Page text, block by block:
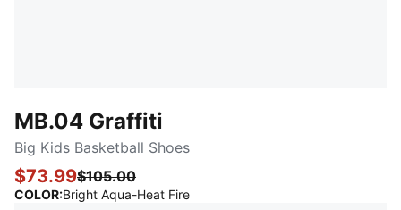
MB.04 Graffiti
Big Kids Basketball Shoes
$73.99$105.00
COLOR:Bright Aqua-Heat Fire: